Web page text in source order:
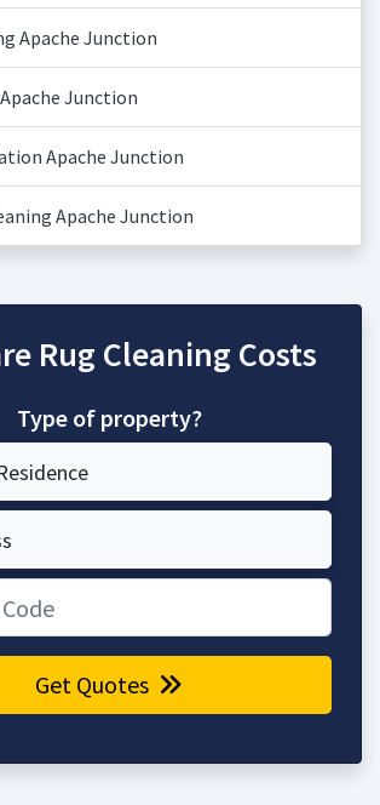
Apache Junction
Junction
Apache Junction
Apache Junction
Rug Cleaning Costs
Type of property?
Get Quotes